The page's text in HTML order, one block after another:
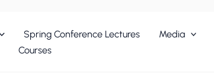
Spring Conference Lectures Media
Courses